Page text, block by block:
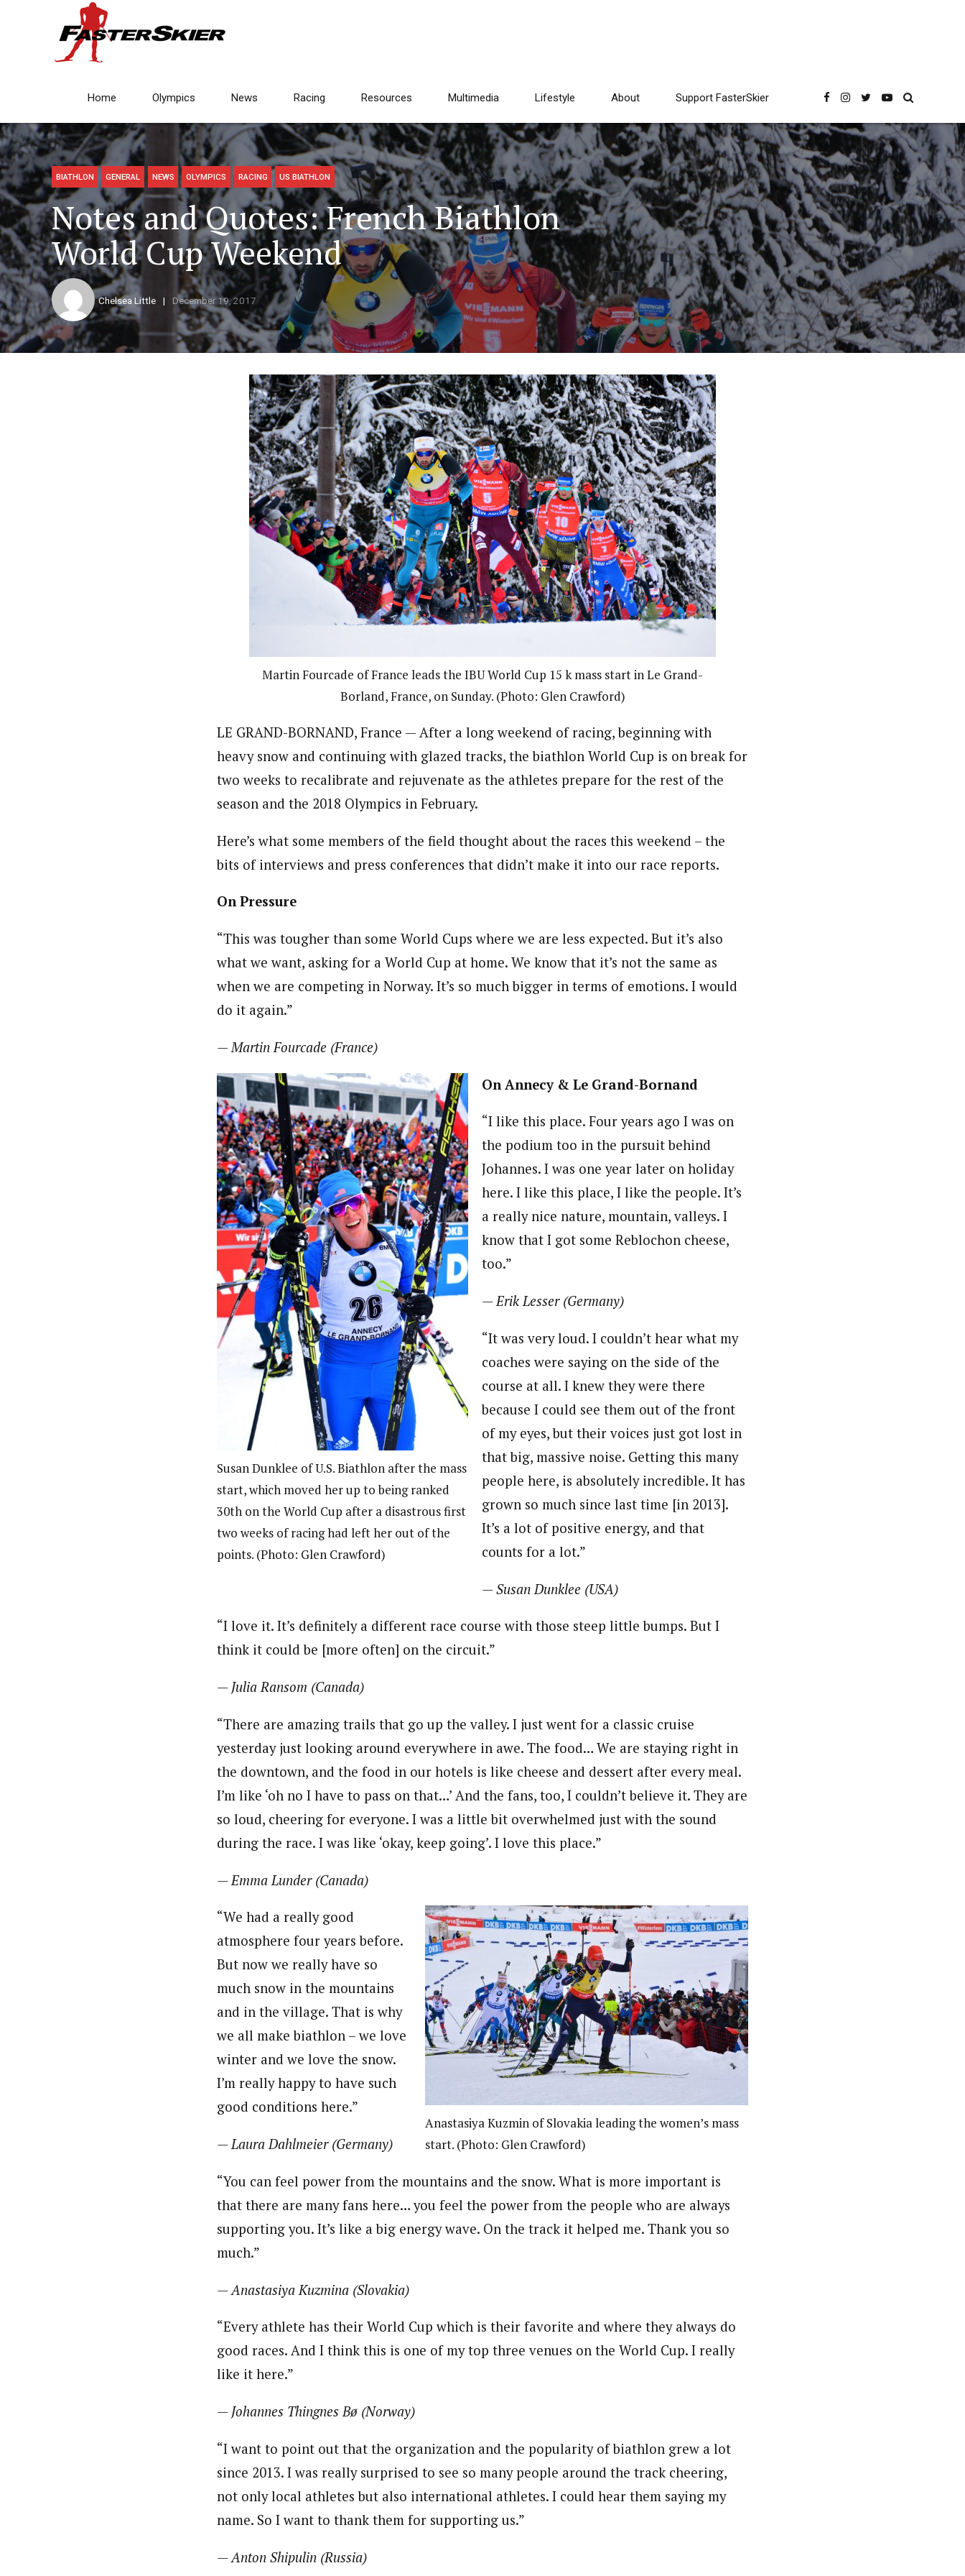
Home Olympics News Racing Resources Multimedia Lifestyle About Support FasterSkier
BIATHLON GENERAL NEWS OLYMPICS RACING US BIATHLON
Notes and Quotes: French Biathlon
World Cup Weekend
Chelsea Little December 19, 2017
Martin Fourcade of France leads the IBU World Cup 15 k mass start in Le Grand-
Borland, France, on Sunday. (Photo: Glen Crawford)
LE GRAND-BORNAND, France — After a long weekend of racing, beginning with
heavy snow and continuing with glazed tracks, the biathlon World Cup is on break for
two weeks to recalibrate and rejuvenate as the athletes prepare for the rest of the
season and the 2018 Olympics in February.
Here’s what some members of the field thought about the races this weekend – the
bits of interviews and press conferences that didn’t make it into our race reports.
On Pressure
“This was tougher than some World Cups where we are less expected. But it’s also
what we want, asking for a World Cup at home. We know that it’s not the same as
when we are competing in Norway. It’s so much bigger in terms of emotions. I would
do it again.”
— Martin Fourcade (France)
Susan Dunklee of U.S. Biathlon after the mass
start, which moved her up to being ranked
30th on the World Cup after a disastrous first
two weeks of racing had left her out of the
points. (Photo: Glen Crawford)
On Annecy & Le Grand-Bornand
“I like this place. Four years ago I was on
the podium too in the pursuit behind
Johannes. I was one year later on holiday
here. I like this place, I like the people. It’s
a really nice nature, mountain, valleys. I
know that I got some Reblochon cheese,
too.”
— Erik Lesser (Germany)
“It was very loud. I couldn’t hear what my
coaches were saying on the side of the
course at all. I knew they were there
because I could see them out of the front
of my eyes, but their voices just got lost in
that big, massive noise. Getting this many
people here, is absolutely incredible. It has
grown so much since last time [in 2013].
It’s a lot of positive energy, and that
counts for a lot.”
— Susan Dunklee (USA)
“I love it. It’s definitely a different race course with those steep little bumps. But I
think it could be [more often] on the circuit.”
— Julia Ransom (Canada)
“There are amazing trails that go up the valley. I just went for a classic cruise
yesterday just looking around everywhere in awe. The food… We are staying right in
the downtown, and the food in our hotels is like cheese and dessert after every meal.
I’m like ‘oh no I have to pass on that…’ And the fans, too, I couldn’t believe it. They are
so loud, cheering for everyone. I was a little bit overwhelmed just with the sound
during the race. I was like ‘okay, keep going’. I love this place.”
— Emma Lunder (Canada)
Anastasiya Kuzmin of Slovakia leading the women’s mass
start. (Photo: Glen Crawford)
“We had a really good
atmosphere four years before.
But now we really have so
much snow in the mountains
and in the village. That is why
we all make biathlon – we love
winter and we love the snow.
I’m really happy to have such
good conditions here.”
— Laura Dahlmeier (Germany)
“You can feel power from the mountains and the snow. What is more important is
that there are many fans here… you feel the power from the people who are always
supporting you. It’s like a big energy wave. On the track it helped me. Thank you so
much.”
— Anastasiya Kuzmina (Slovakia)
“Every athlete has their World Cup which is their favorite and where they always do
good races. And I think this is one of my top three venues on the World Cup. I really
like it here.”
— Johannes Thingnes Bø (Norway)
“I want to point out that the organization and the popularity of biathlon grew a lot
since 2013. I was really surprised to see so many people around the track cheering,
not only local athletes but also international athletes. I could hear them saying my
name. So I want to thank them for supporting us.”
— Anton Shipulin (Russia)